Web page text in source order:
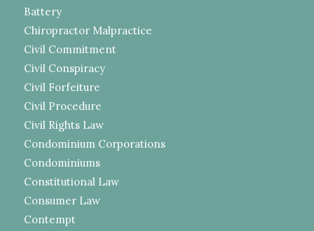
Battery
Chiropractor Malpractice
Civil Commitment
Civil Conspiracy
Civil Forfeiture
Civil Procedure
Civil Rights Law
Condominium Corporations
Condominiums
Constitutional Law
Consumer Law
Contempt